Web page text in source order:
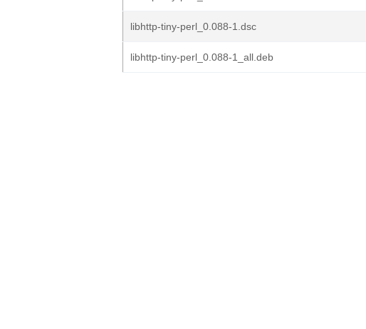
libhttp-tiny-perl_0.088-1.dsc
libhttp-tiny-perl_0.088-1_all.deb